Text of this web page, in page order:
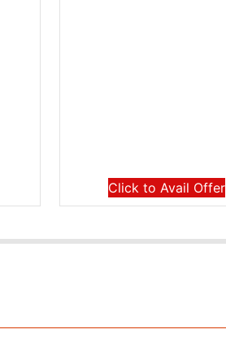
Click to Avail Offer